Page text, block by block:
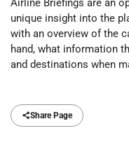
unique insight into the
with an overview of the
hand, what information
and destinations when
Share Page